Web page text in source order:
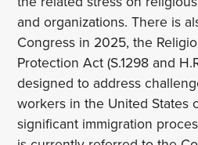
and organizations. There is
Congress in 2025, the
Protection Act (S.1298 and
designed to address
workers in the United States
significant immigration